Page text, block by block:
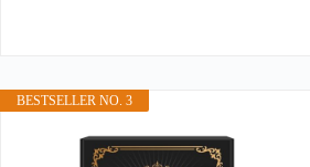
BESTSELLER NO. 3